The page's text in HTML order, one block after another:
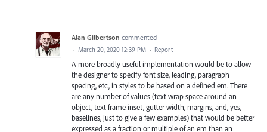
Alan Gilbertson commented
· March 20, 2020 12:39 PM · Report
A more broadly useful implementation would be to allow
the designer to specify font size, leading, paragraph
spacing, etc., in styles to be based on a defined em. There
are any number of values (text wrap space around an
object, text frame inset, gutter width, margins, and, yes,
baselines, just to give a few examples) that would be better
expressed as a fraction or multiple of an em than an